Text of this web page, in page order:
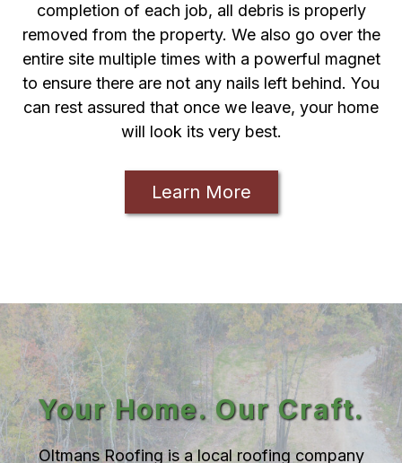
completion of each job, all debris is properly
removed from the property. We also go over the
entire site multiple times with a powerful magnet
to ensure there are not any nails left behind. You
can rest assured that once we leave, your home
will look its very best.
Learn More
Your Home. Our Craft.
Oltmans Roofing is a local roofing company